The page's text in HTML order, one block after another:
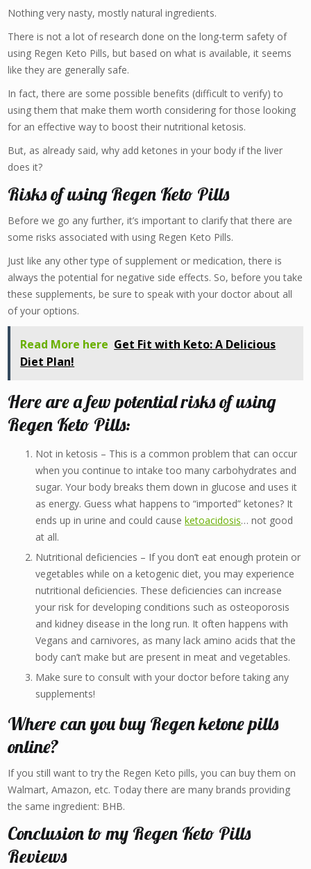
Nothing very nasty, mostly natural ingredients.
There is not a lot of research done on the long-term safety of
using Regen Keto Pills, but based on what is available, it seems
like they are generally safe.
In fact, there are some possible benefits (difficult to verify) to
using them that make them worth considering for those looking
for an effective way to boost their nutritional ketosis.
But, as already said, why add ketones in your body if the liver
does it?
Risks of using Regen Keto Pills
Before we go any further, it’s important to clarify that there are
some risks associated with using Regen Keto Pills.
Just like any other type of supplement or medication, there is
always the potential for negative side effects. So, before you take
these supplements, be sure to speak with your doctor about all
of your options.
Read More here Get Fit with Keto: A Delicious
Diet Plan!
Here are a few potential risks of using
Regen Keto Pills:
Not in ketosis – This is a common problem that can occur
when you continue to intake too many carbohydrates and
sugar. Your body breaks them down in glucose and uses it
as energy. Guess what happens to “imported” ketones? It
ends up in urine and could causeketoacidosis… not good
at all.
Nutritional deficiencies – If you don’t eat enough protein or
vegetables while on a ketogenic diet, you may experience
nutritional deficiencies. These deficiencies can increase
your risk for developing conditions such as osteoporosis
and kidney disease in the long run. It often happens with
Vegans and carnivores, as many lack amino acids that the
body can’t make but are present in meat and vegetables.
Make sure to consult with your doctor before taking any
supplements!
Where can you buy Regen ketone pills
online?
If you still want to try the Regen Keto pills, you can buy them on
Walmart, Amazon, etc. Today there are many brands providing
the same ingredient: BHB.
Conclusion to my Regen Keto Pills
Reviews